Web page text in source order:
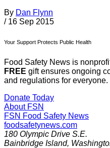
By Dan Flynn
/ 16 Sep 2015
Your Support Protects Public Health
Food Safety News is
FREE gift ensures ongoing
and regulations for everyone.
Donate Today
About FSN
FSN Food Safety News
foodsafetynews.com
180 Olympic Drive S.E.
Bainbridge Island,